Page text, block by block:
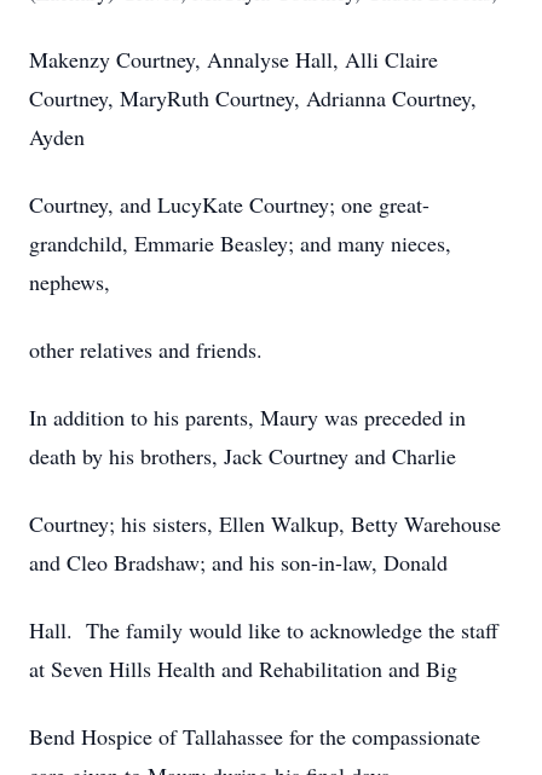
Makenzy Courtney, Annalyse Hall, Alli Claire
Courtney, MaryRuth Courtney, Adrianna Courtney,
Ayden
Courtney, and LucyKate Courtney; one great-
grandchild, Emmarie Beasley; and many nieces,
nephews,
other relatives and friends.
In addition to his parents, Maury was preceded in
death by his brothers, Jack Courtney and Charlie
Courtney; his sisters, Ellen Walkup, Betty Warehouse
and Cleo Bradshaw; and his son-in-law, Donald
Hall. The family would like to acknowledge the staff
at Seven Hills Health and Rehabilitation and Big
Bend Hospice of Tallahassee for the compassionate